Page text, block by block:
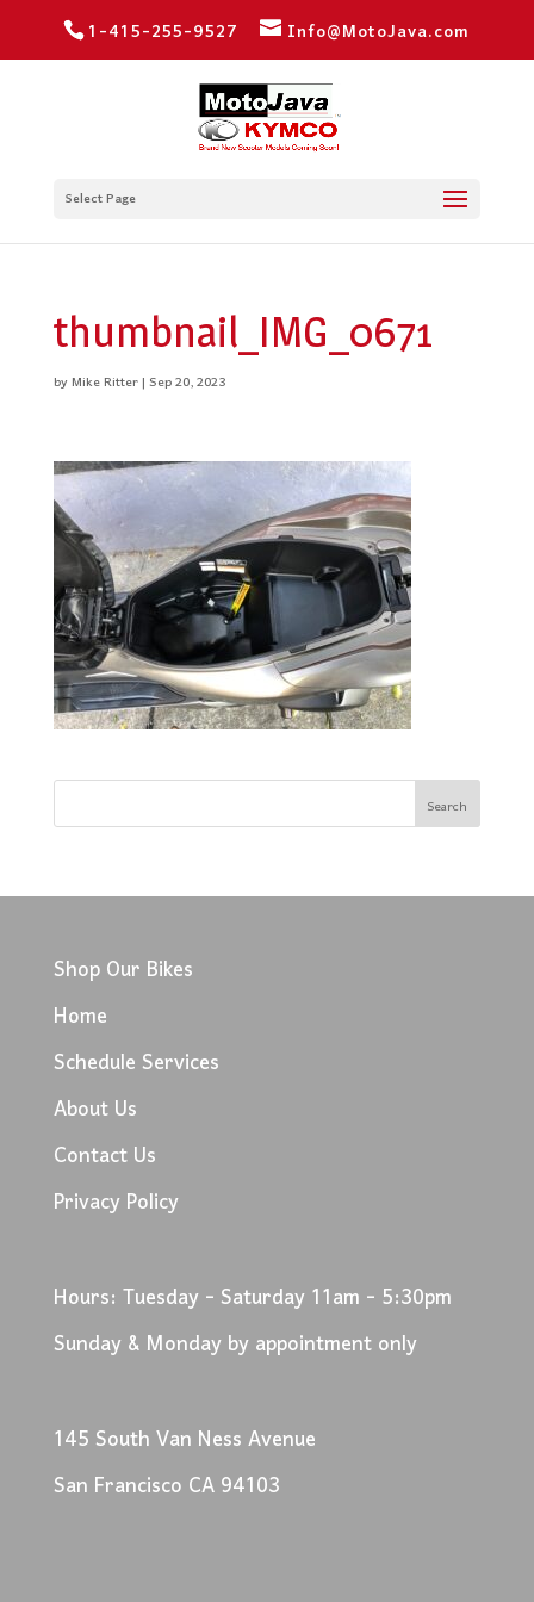
1-415-255-9527 Info@MotoJava.com
Select Page
thumbnail_IMG_0671
byMike Ritter|Sep 20, 2023
Shop Our Bikes
Home
Schedule Services
About Us
Contact Us
Privacy Policy
Hours: Tuesday - Saturday 11am - 5:30pm
Sunday & Monday by appointment only
145 South Van Ness Avenue
San Francisco CA 94103